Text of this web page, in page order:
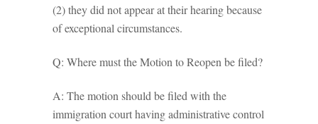
(2) they did not appear at their hearing because
of exceptional circumstances.
Q: Where must the Motion to Reopen be filed?
A: The motion should be filed with the
immigration court having administrative control